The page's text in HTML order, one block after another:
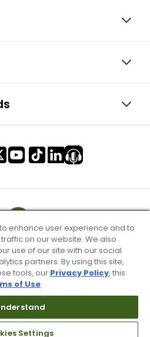
of Use & Service
enhance user experience and to
on our website. We also
use of our site with our social
partners. By using this site,
tools, our Privacy Policy, this
of Use.
Settings